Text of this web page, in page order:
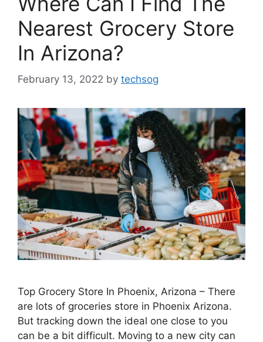
Nearest Grocery Store
In Arizona?
February 13, 2022 by techsog
Top Grocery Store In Phoenix, Arizona – There
are lots of groceries store in Phoenix Arizona.
But tracking down the ideal one close to you
can be a bit difficult. Moving to a new city can